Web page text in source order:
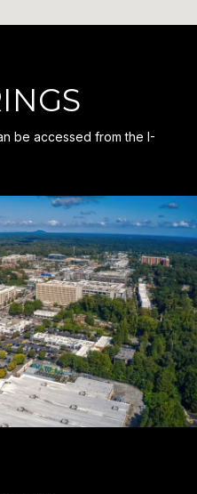
be accessed from the I-